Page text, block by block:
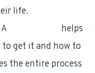
life.
A
helps
get it and how to
the entire process